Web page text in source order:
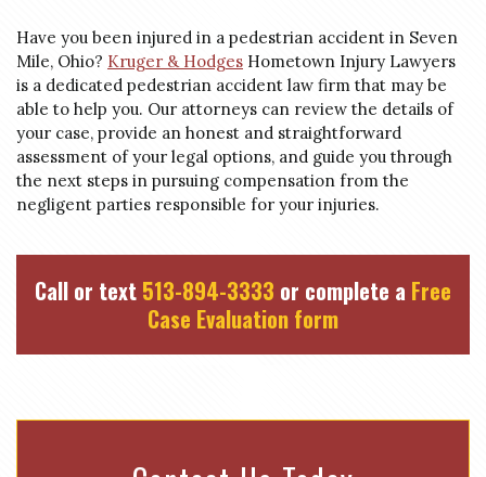
Have you been injured in a pedestrian accident in Seven
Mile, Ohio? Kruger & Hodges Hometown Injury Lawyers
is a dedicated pedestrian accident law firm that may be
able to help you. Our attorneys can review the details of
your case, provide an honest and straightforward
assessment of your legal options, and guide you through
the next steps in pursuing compensation from the
negligent parties responsible for your injuries.
Call or text 513-894-3333 or complete a Free
Case Evaluation form